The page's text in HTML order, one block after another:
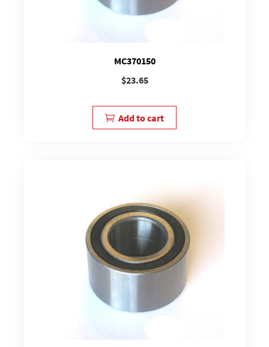
MC370150
$23.65
Add to cart